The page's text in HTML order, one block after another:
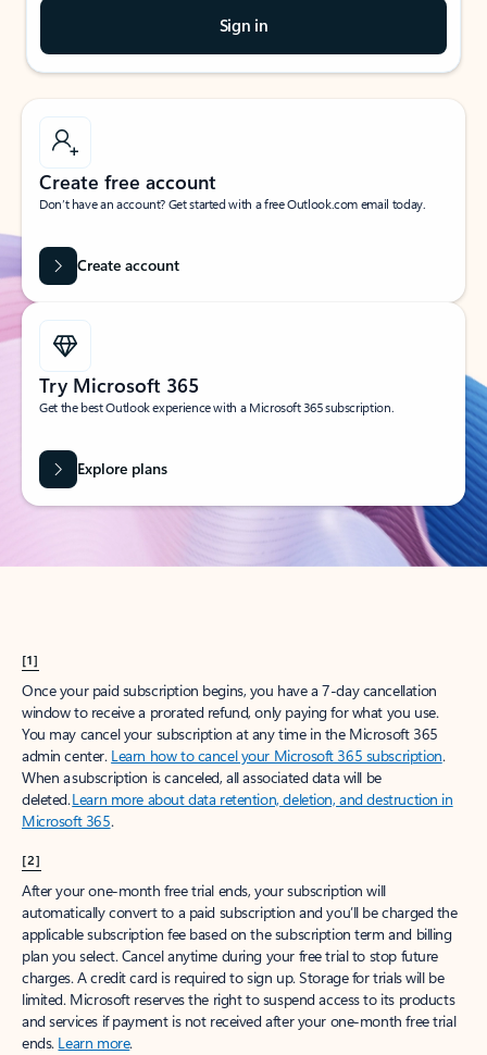
Sign in
Create free account
Don’t have an account? Get started with a free Outlook.com email today.
Create account
Try Microsoft 365
Get the best Outlook experience with a Microsoft 365 subscription.
Explore plans
[1]
Once your paid subscription begins, you have a 7-day cancellation
window to receive a prorated refund, only paying for what you use.
You may cancel your subscription at any time in the Microsoft 365
admin center. Learn how to cancel your Microsoft 365 subscription.
When a subscription is canceled, all associated data will be
deleted.Learn more about data retention, deletion, and destruction in
Microsoft 365.
[2]
After your one-month free trial ends, your subscription will
automatically convert to a paid subscription and you’ll be charged the
applicable subscription fee based on the subscription term and billing
plan you select. Cancel anytime during your free trial to stop future
charges. A credit card is required to sign up. Storage for trials will be
limited. Microsoft reserves the right to suspend access to its products
and services if payment is not received after your one-month free trial
ends. Learn more.